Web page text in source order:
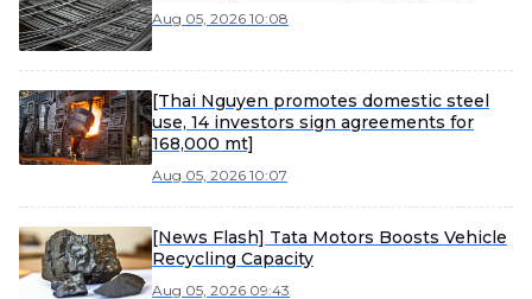
Aug 05, 2026 10:08
[Thai Nguyen promotes domestic steel
use, 14 investors sign agreements for
168,000 mt]
Aug 05, 2026 10:07
[News Flash] Tata Motors Boosts Vehicle
Recycling Capacity
Aug 05, 2026 09:43